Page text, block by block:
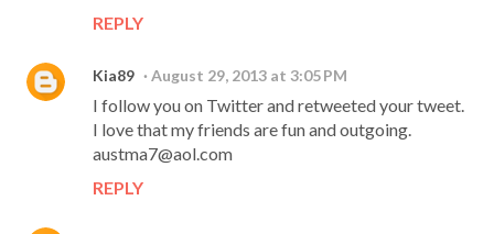
REPLY
Kia89 August 29, 2013 at 3:05 PM
I follow you on Twitter and retweeted your tweet.
I love that my friends are fun and outgoing.
austma7@aol.com
REPLY